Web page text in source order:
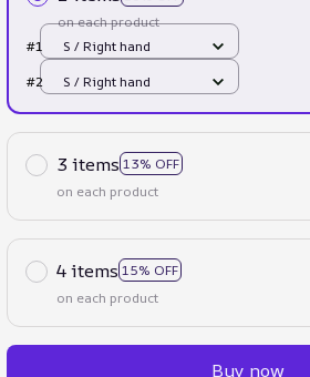
on each product
#1
S / Right hand
#2
S / Right hand
3 items 13% OFF
on each product
4 items 15% OFF
on each product
Buy now